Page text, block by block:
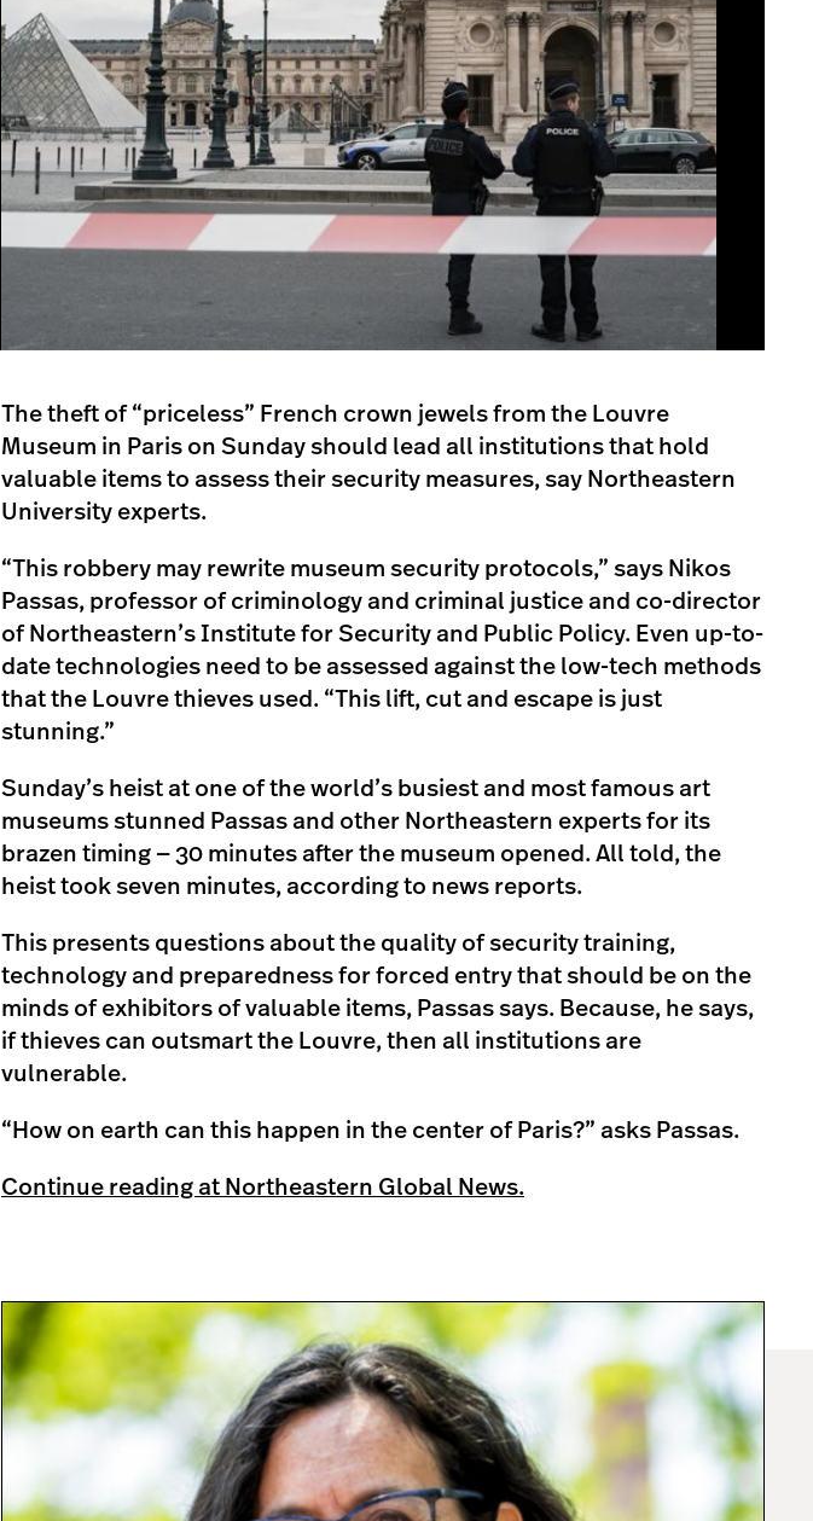
The theft of “priceless” French crown jewels from the Louvre
Museum in Paris on Sunday should lead all institutions that hold
valuable items to assess their security measures, say Northeastern
University experts.
“This robbery may rewrite museum security protocols,” says Nikos
Passas, professor of criminology and criminal justice and co-director
of Northeastern’s Institute for Security and Public Policy. Even up-to-
date technologies need to be assessed against the low-tech methods
that the Louvre thieves used. “This lift, cut and escape is just
stunning.”
Sunday’s heist at one of the world’s busiest and most famous art
museums stunned Passas and other Northeastern experts for its
brazen timing — 30 minutes after the museum opened. All told, the
heist took seven minutes, according to news reports.
This presents questions about the quality of security training,
technology and preparedness for forced entry that should be on the
minds of exhibitors of valuable items, Passas says. Because, he says,
if thieves can outsmart the Louvre, then all institutions are
vulnerable.
“How on earth can this happen in the center of Paris?” asks Passas.
Continue reading at Northeastern Global News.